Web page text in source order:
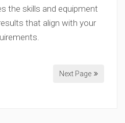
the skills and equipment
that align with your
Next Page